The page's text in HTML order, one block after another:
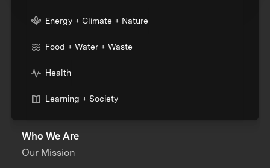
Energy + Climate + Nature
Food + Water + Waste
Health
Learning + Society
Who We Are
Our Mission